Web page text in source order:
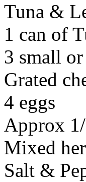
Tuna &
1 can of
3 small
Grated
4 eggs
Approx
Mixed
Salt &